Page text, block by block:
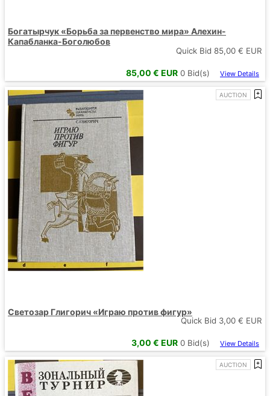
Богатырчук «Борьба за первенство мира» Алехин-
Капабланка-Боголюбов
Quick Bid 85,00 € EUR
85,00 € EUR 0 Bid(s) View Details
AUCTION
Светозар Глигорич «Играю против фигур»
Quick Bid 3,00 € EUR
3,00 € EUR 0 Bid(s) View Details
AUCTION